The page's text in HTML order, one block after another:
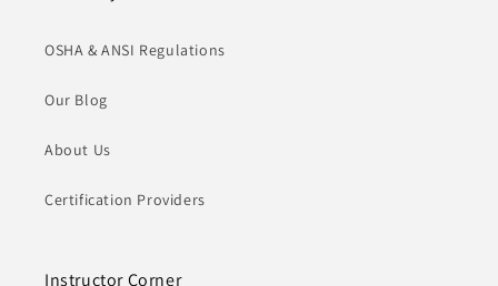
OSHA & ANSI Regulations
Our Blog
About Us
Certification Providers
Instructor Corner